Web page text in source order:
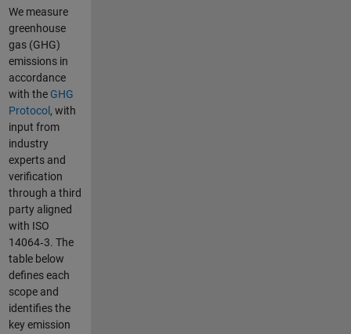
We measure
greenhouse
gas (GHG)
emissions in
accordance
with the GHG
Protocol , with
input from
industry
experts and
verification
through a third
party aligned
with ISO
14064‑3. The
table below
defines each
scope and
identifies the
key emission